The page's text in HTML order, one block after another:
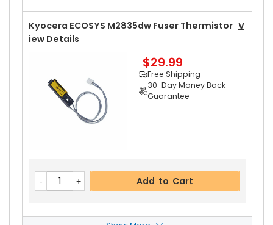
Kyocera ECOSYS M2835dw Fuser Thermistor V
Iew Details
$29.99
Free Shipping
30-Day Money Back
Guarantee
Add to Cart